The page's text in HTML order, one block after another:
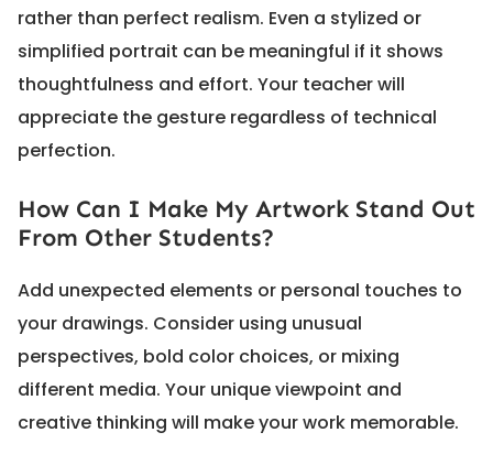
rather than perfect realism. Even a stylized or
simplified portrait can be meaningful if it shows
thoughtfulness and effort. Your teacher will
appreciate the gesture regardless of technical
perfection.
How Can I Make My Artwork Stand Out
From Other Students?
Add unexpected elements or personal touches to
your drawings. Consider using unusual
perspectives, bold color choices, or mixing
different media. Your unique viewpoint and
creative thinking will make your work memorable.